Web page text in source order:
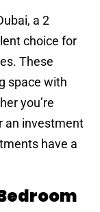
a 2
choice for
These
space with
you’re
an investment
have a